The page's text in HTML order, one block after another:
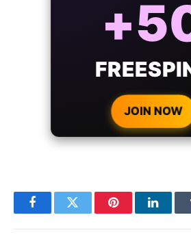
WITH
CRYPTO
JOIN NOW
FacebookTwitter Pinterest